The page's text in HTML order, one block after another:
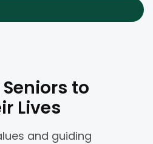
to
Lives
and guiding